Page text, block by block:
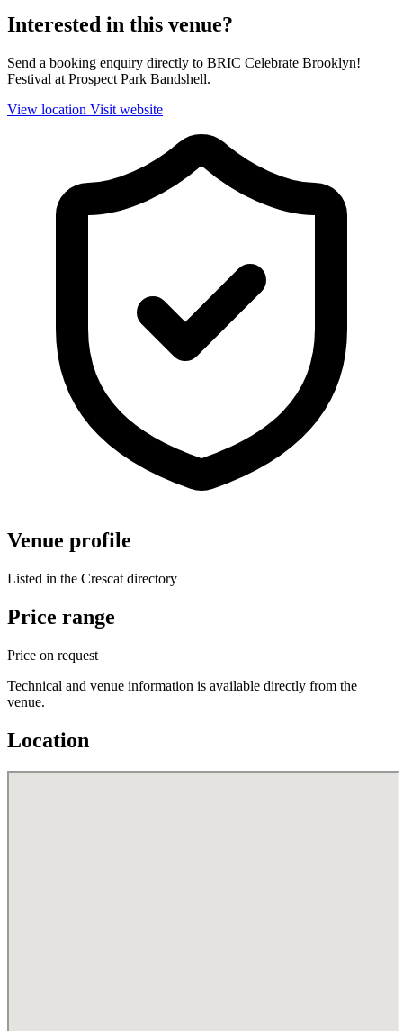
Interested in this venue?
Send a booking enquiry directly to BRIC Celebrate Brooklyn!
Festival at Prospect Park Bandshell.
View location Visit website
Venue profile
Listed in the Crescat directory
Price range
Price on request
Technical and venue information is available directly from the
venue.
Location